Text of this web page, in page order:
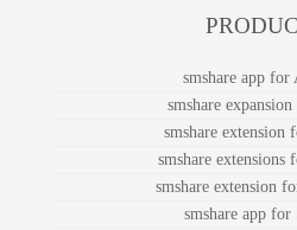
smshare app for
smshare
smshare extension
smshare extensions
smshare extension
smshare app